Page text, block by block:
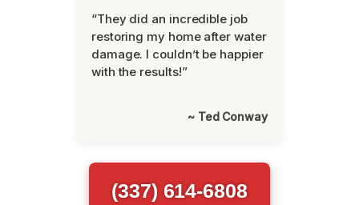
“They did an incredible job
restoring my home after water
damage. I couldn’t be happier
with the results!”
~ Ted Conway
(337) 614-6808